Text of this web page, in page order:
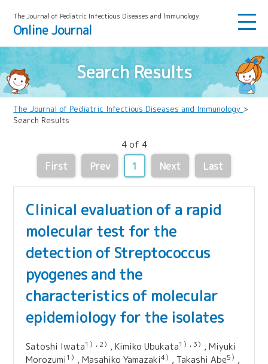
The Journal of Pediatric Infectious Diseases and lmmunology
Online Journal
Search Results
The Journal of Pediatric Infectious Diseases and Immunology >
Search Results
4 of 4
First Prev 1 Next Last
Clinical evaluation of a rapid
molecular test for the
detection of Streptococcus
pyogenes and the
characteristics of molecular
epidemiology for the isolates
Satoshi Iwata1）, 2） , Kimiko Ubukata1）, 3） , Miyuki
Morozumi1） , Masahiko Yamazaki4） , Takashi Abe5） ,